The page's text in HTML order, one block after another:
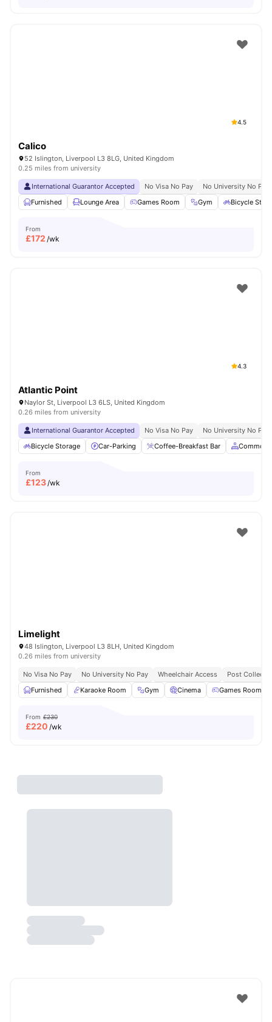
4.5
Calico
52 Islington, Liverpool L3 8LG, United Kingdom
0.25 miles from university
International Guarantor Accepted No Visa No Pay
No University No Pay
Furnished
Lounge Area Games Room Gym Bicycle
From
£172 /wk
4.3
Atlantic Point
Naylor St, Liverpool L3 6LS, United Kingdom
0.26 miles from university
International Guarantor Accepted No Visa No Pay
No University No Pay
Bicycle Storage
Car-Parking Coffee-Breakfast Bar Common
From
£123/wk
Limelight
48 Islington, Liverpool L3 8LH, United Kingdom
0.26 miles from university
No Visa No Pay No University No Pay Wheelchair Access
Post
Furnished
Karaoke Room Gym Cinema Games Room
From £230
£220 /wk